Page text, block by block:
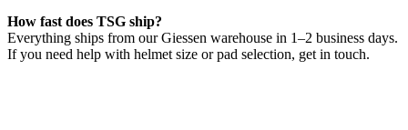
How fast does TSG ship?
Everything ships from our Giessen warehouse in 1–2 business days.
If you need help with helmet size or pad selection, get in touch.